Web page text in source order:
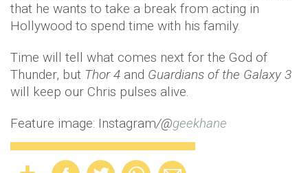
that he wants to take a break from acting in
Hollywood to spend time with his family.
Time will tell what comes next for the God of
Thunder, but Thor 4 and Guardians of the Galaxy 3
will keep our Chris pulses alive.
Feature image: Instagram/@geekhane